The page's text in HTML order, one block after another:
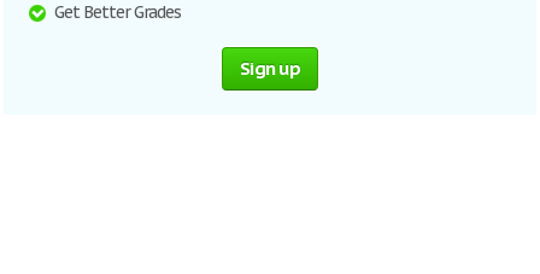
Get Better Grades
Sign up